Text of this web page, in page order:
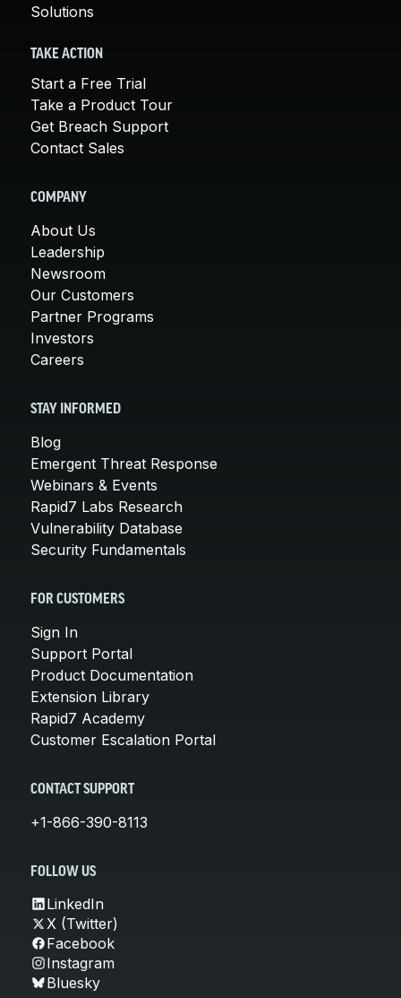
Solutions
TAKE ACTION
Start a Free Trial
Take a Product Tour
Get Breach Support
Contact Sales
COMPANY
About Us
Leadership
Newsroom
Our Customers
Partner Programs
Investors
Careers
STAY INFORMED
Blog
Emergent Threat Response
Webinars & Events
Rapid7 Labs Research
Vulnerability Database
Security Fundamentals
FOR CUSTOMERS
Sign In
Support Portal
Product Documentation
Extension Library
Rapid7 Academy
Customer Escalation Portal
CONTACT SUPPORT
+1-866-390-8113
FOLLOW US
LinkedIn
X (Twitter)
Facebook
Instagram
Bluesky